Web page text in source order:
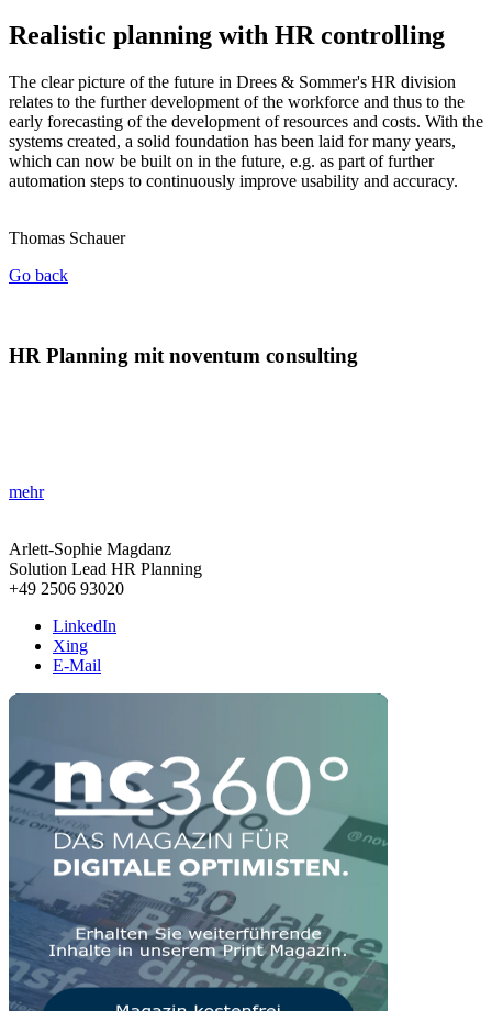
Realistic planning with HR controlling
The clear picture of the future in Drees & Sommer's HR division
relates to the further development of the workforce and thus to the
early forecasting of the development of resources and costs. With the
systems created, a solid foundation has been laid for many years,
which can now be built on in the future, e.g. as part of further
automation steps to continuously improve usability and accuracy.
Thomas Schauer
Go back
HR Planning mit noventum consulting
mehr
Arlett-Sophie Magdanz
Solution Lead HR Planning
+49 2506 93020
LinkedIn
Xing
E-Mail